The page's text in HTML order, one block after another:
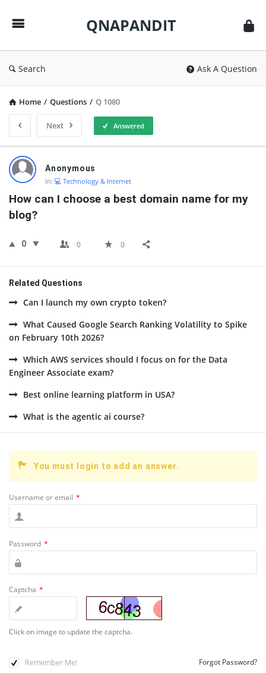
QNAPANDIT
Search Ask A Question
Home / Questions / Q 1080
Next Answered
QNAPANDIT
Latest
Questions
Anonymous
In: 💻 Technology & Internet
How can I choose a best domain name for my
blog?
0 0 0
Related Questions
Can I launch my own crypto token?
What Caused Google Search Ranking Volatility to Spike
on February 10th 2026?
Which AWS services should I focus on for the Data
Engineer Associate exam?
Best online learning platform in USA?
What is the agentic ai course?
You must login to add an answer.
Username or email *
Password *
Captcha *
Click on image to update the captcha.
Remember Me! Forgot Password?